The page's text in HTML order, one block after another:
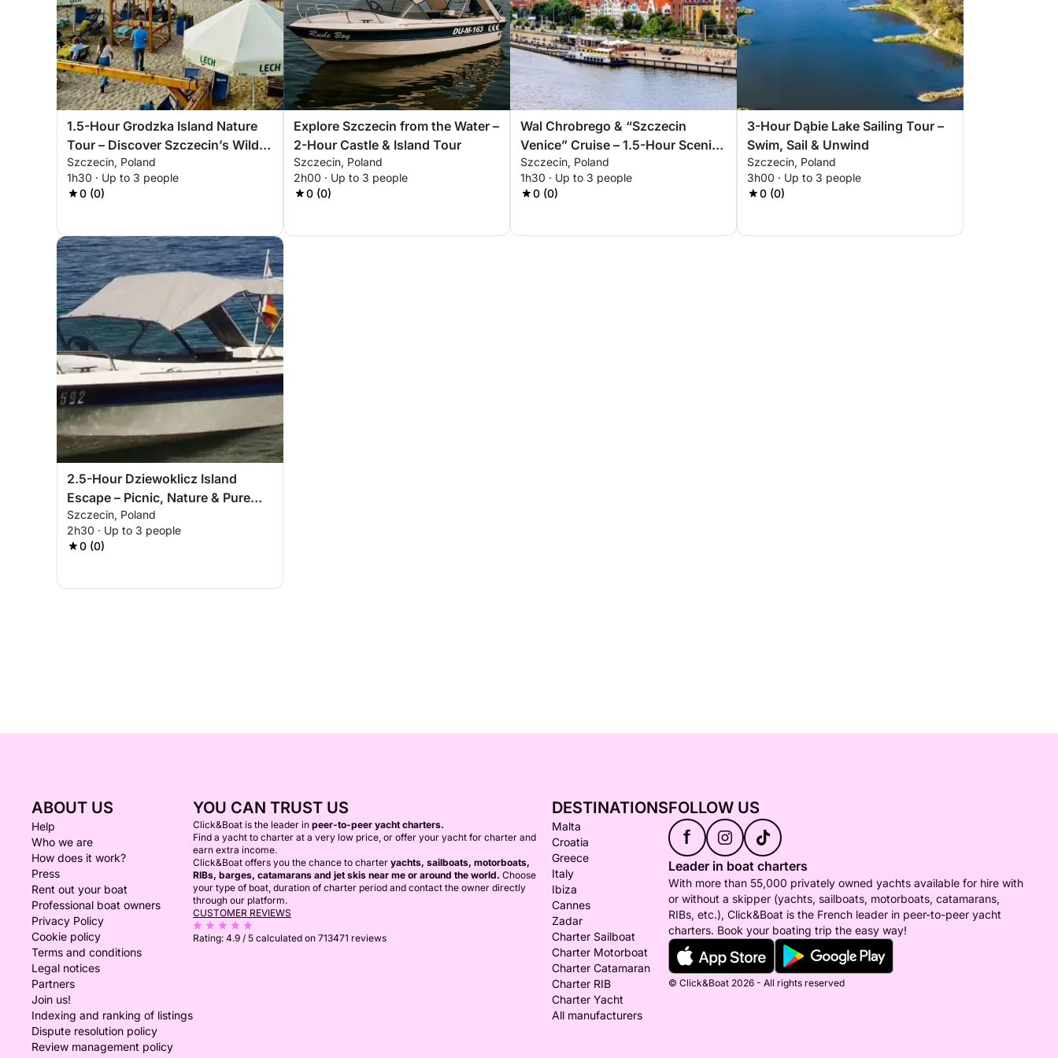
1.5-Hour Grodzka Island Nature
Tour – Discover Szczecin’s Wild
Side
Szczecin, Poland
1h30 · Up to 3 people
0 (0)
Explore Szczecin from the Water –
2-Hour Castle & Island Tour
Szczecin, Poland
2h00 · Up to 3 people
0 (0)
Wal Chrobrego & “Szczecin
Venice” Cruise – 1.5-Hour Scenic
Experience
Szczecin, Poland
1h30 · Up to 3 people
0 (0)
3-Hour Dąbie Lake Sailing Tour –
Swim, Sail & Unwind
Szczecin, Poland
3h00 · Up to 3 people
0 (0)
2.5-Hour Dziewoklicz Island
Escape – Picnic, Nature & Pure
Relaxation
Szczecin, Poland
2h30 · Up to 3 people
0 (0)
ABOUT US
Help
Who we are
How does it work?
Press
Rent out your boat
Professional boat owners
Privacy Policy
Cookie policy
Terms and conditions
Legal notices
Partners
Join us!
Indexing and ranking of listings
Dispute resolution policy
Review management policy
YOU CAN TRUST US
Click&Boat is the leader in peer-to-peer yacht charters.
Find a yacht to charter at a very low price, or offer your yacht for charter and
earn extra income.
Click&Boat offers you the chance to charter yachts, sailboats, motorboats,
RIBs, barges, catamarans and jet skis near me or around the world. Choose
your type of boat, duration of charter period and contact the owner directly
through our platform.
CUSTOMER REVIEWS
Rating: 4.9 / 5 calculated on 713471 reviews
DESTINATIONS
Malta
Croatia
Greece
Italy
Ibiza
Cannes
Zadar
Charter Sailboat
Charter Motorboat
Charter Catamaran
Charter RIB
Charter Yacht
All manufacturers
FOLLOW US
f
Leader in boat charters
With more than 55,000 privately owned yachts available for hire with
or without a skipper (yachts, sailboats, motorboats, catamarans,
RIBs, etc.), Click&Boat is the French leader in peer-to-peer yacht
charters. Book your boating trip the easy way!
© Click&Boat 2026 - All rights reserved